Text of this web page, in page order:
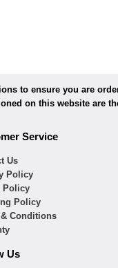
to ensure you are
on this website are
Service
Us
Policy
Policy
Policy
Conditions
Us